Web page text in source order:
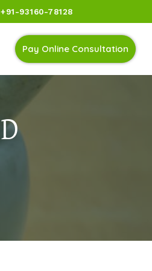
+91-93160-78128
Pay Online Consultation